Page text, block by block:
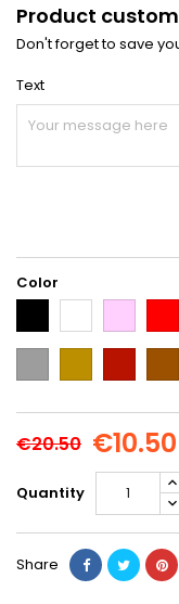
Product
Don't forget to save
Text
Color
€20.50 €10.50
Quantity
Share